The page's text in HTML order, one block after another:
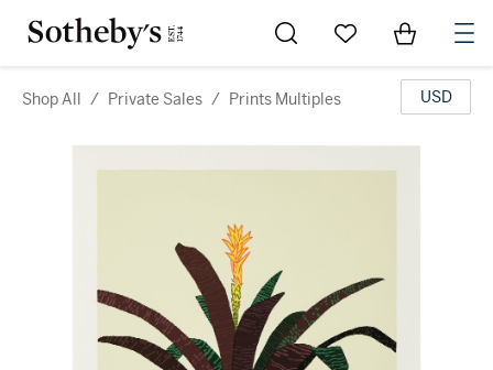
Go to My Favorites
Items in
Shop All / Private Sales / Prints Multiples USD